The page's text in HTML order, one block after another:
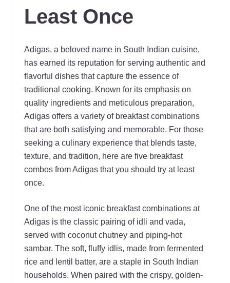
Least Once
Adigas, a beloved name in South Indian cuisine,
has earned its reputation for serving authentic and
flavorful dishes that capture the essence of
traditional cooking. Known for its emphasis on
quality ingredients and meticulous preparation,
Adigas offers a variety of breakfast combinations
that are both satisfying and memorable. For those
seeking a culinary experience that blends taste,
texture, and tradition, here are five breakfast
combos from Adigas that you should try at least
once.
One of the most iconic breakfast combinations at
Adigas is the classic pairing of idli and vada,
served with coconut chutney and piping-hot
sambar. The soft, fluffy idlis, made from fermented
rice and lentil batter, are a staple in South Indian
households. When paired with the crispy, golden-